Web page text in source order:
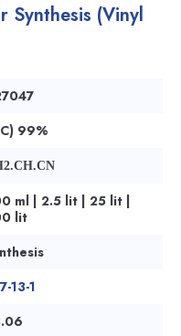
(Vinyl
99%
ml | 2.5 lit | 25 lit |
lit
13-1